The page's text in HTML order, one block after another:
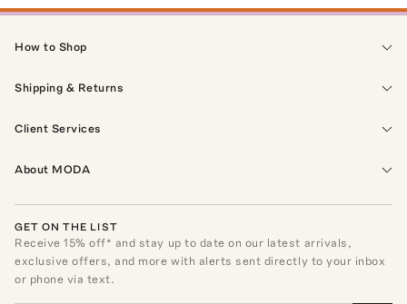
How to Shop
Shipping & Returns
Client Services
About MODA
GET ON THE LIST
Receive15% off* and stay up to date on our latest arrivals,
exclusive offers, and more with alerts sent directly to your inbox
or phone via text.